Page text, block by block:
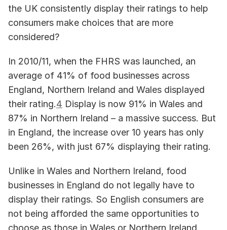
the UK consistently display their ratings to help
consumers make choices that are more
considered?
In 2010/11, when the FHRS was launched, an
average of 41% of food businesses across
England, Northern Ireland and Wales displayed
their rating.4 Display is now 91% in Wales and
87% in Northern Ireland – a massive success. But
in England, the increase over 10 years has only
been 26%, with just 67% displaying their rating.
Unlike in Wales and Northern Ireland, food
businesses in England do not legally have to
display their ratings. So English consumers are
not being afforded the same opportunities to
choose as those in Wales or Northern Ireland,